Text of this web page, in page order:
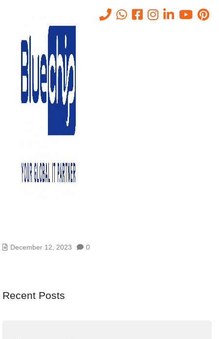
Tag: BCP
- BCP
December 12, 2023 0
Recent Posts